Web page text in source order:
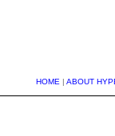
HOME | ABOUT